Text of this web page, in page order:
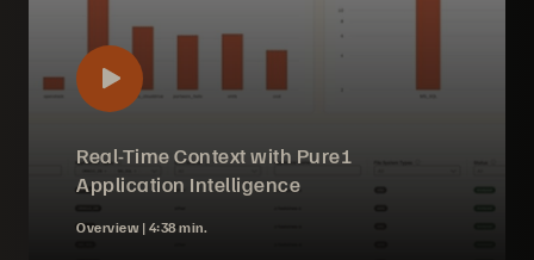
Real-Time Context with Pure1
Application Intelligence
Overview | 4:38 min.